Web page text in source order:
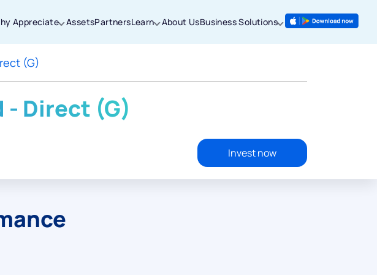
Appreciate AssetsPartnersLearn About UsBusiness Solutions
(G)
- Direct (G)
Invest now
waitlist. We